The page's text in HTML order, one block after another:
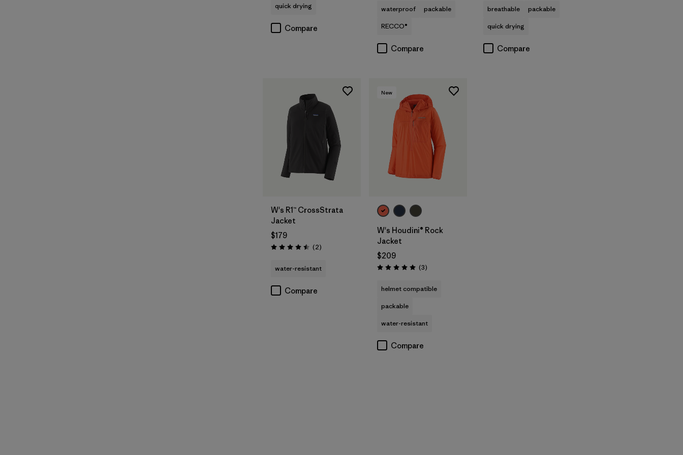
quick drying
Compare
waterproof
packable
RECCO®
Compare
breathable
packable
quick drying
Compare
W's R1™ CrossStrata
Jacket
$179
Rating: 4.5 / 5 (2Reviews
)
water-resistant
Compare
New
W's Houdini® Rock
Jacket
$209
Rating: 5.0 / 5 (3Reviews
)
helmet compatible
packable
water-resistant
Compare